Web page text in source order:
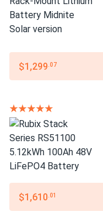
$1,299 .07
$1,610 .01